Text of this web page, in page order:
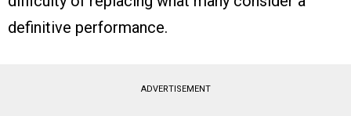
definitive performance.
ADVERTISEMENT